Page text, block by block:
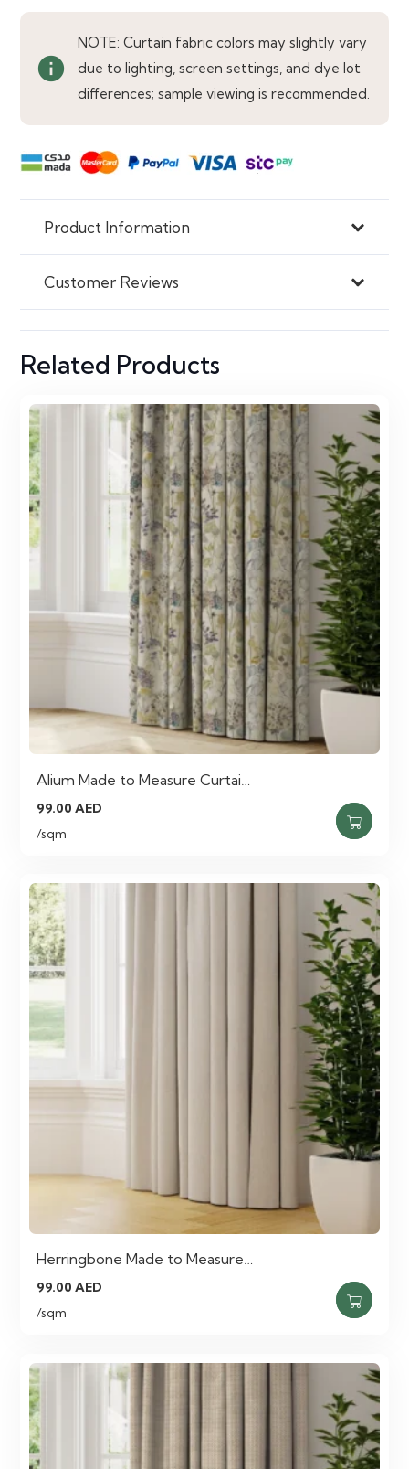
info
NOTE: Curtain fabric colors may slightly vary
due to lighting, screen settings, and dye lot
differences; sample viewing is recommended.
Product Information
Customer Reviews
Related Products
Alium Made to Measure Curtai…
99.00AED
/sqm
Herringbone Made to Measure…
99.00AED
/sqm